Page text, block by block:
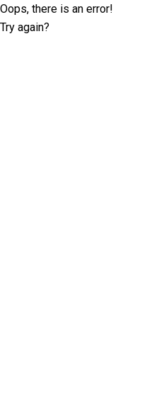
Oops, there is an error!
Try again?